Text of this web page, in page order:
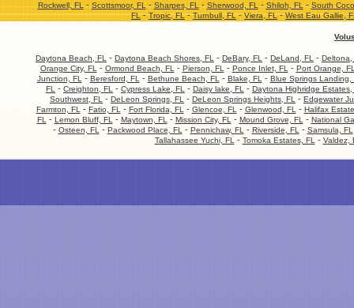
Rockwell, FL-Scottsmoor, FL-Sharpes, FL-Sherwood, FL-Shiloh, FL-South
FL-Tropic, FL-Turnbull, FL-Viera, FL-West Eau Gallie,
Daytona Beach, FL - Daytona Beach Shores, FL - DeBary, FL - DeLand, FL - Deltona,
Orange City, FL - Ormond Beach, FL - Pierson, FL - Ponce Inlet, FL - Port Orange,
Junction, FL - Beresford, FL - Bethune Beach, FL - Blake, FL - Blue Springs Landing,
FL - Creighton, FL - Cypress Lake, FL - Daisy lake, FL - Daytona Highridge Estates,
Southwest, FL - DeLeon Springs, FL - DeLeon Springs Heights, FL - Edgewater
Farmton, FL - Fatio, FL - Fort Florida, FL - Glencoe, FL - Glenwood, FL - Halifax
FL - Lemon Bluff, FL - Maytown, FL - Mission City, FL - Mound Grove, FL - National
- Osteen, FL - Packwood Place, FL - Pennichaw, FL - Riverside, FL - Samsula, FL
Tallahassee Yuchi, FL - Tomoka Estates, FL - Valdez,